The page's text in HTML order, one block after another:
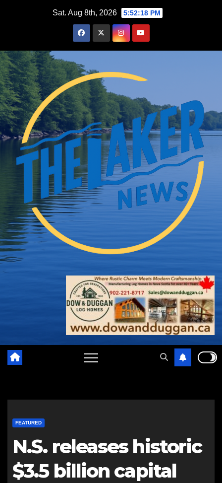
Sat. Aug 8th, 2026 5:52:19 PM
FEATURED
N.S. releases historic
$3.5 billion capital